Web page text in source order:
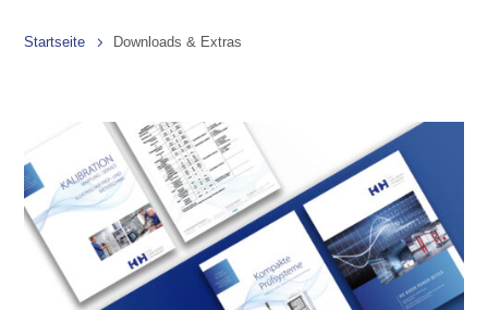
Startseite Downloads & Extras